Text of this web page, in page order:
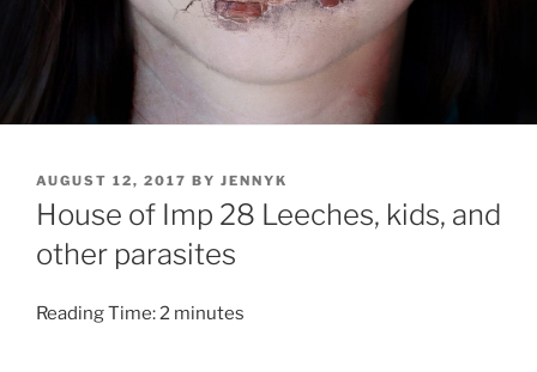
POSTED
ON
AUGUST 12, 2017 BY JENNYK
House of Imp 28 Leeches, kids, and
other parasites
Reading Time:2 minutes